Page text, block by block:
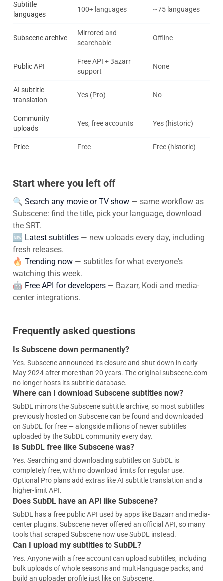
Subtitle
languages
100+ languages ~75 languages
Subscene archive
Mirrored and
searchable
Offline
Public API
Free API + Bazarr
support
None
AI subtitle
translation
Yes (Pro) No
Community
uploads
Yes, free accounts Yes (historic)
Price Free Free (historic)
Start where you left off
🔍 Search any movie or TV show — same workflow as
Subscene: find the title, pick your language, download
the SRT.
🆕 Latest subtitles — new uploads every day, including
fresh releases.
🔥 Trending now — subtitles for what everyone's
watching this week.
🤖 Free API for developers — Bazarr, Kodi and media-
center integrations.
Frequently asked questions
Is Subscene down permanently?
Yes. Subscene announced its closure and shut down in early
May 2024 after more than 20 years. The original subscene.com
no longer hosts its subtitle database.
Where can I download Subscene subtitles now?
SubDL mirrors the Subscene subtitle archive, so most subtitles
previously hosted on Subscene can be found and downloaded
on SubDL for free — alongside millions of newer subtitles
uploaded by the SubDL community every day.
Is SubDL free like Subscene was?
Yes. Searching and downloading subtitles on SubDL is
completely free, with no download limits for regular use.
Optional Pro plans add extras like AI subtitle translation and a
higher-limit API.
Does SubDL have an API like Subscene?
SubDL has a free public API used by apps like Bazarr and media-
center plugins. Subscene never offered an official API, so many
tools that scraped Subscene now use SubDL instead.
Can I upload my subtitles to SubDL?
Yes. Anyone with a free account can upload subtitles, including
bulk uploads of whole seasons and multi-language packs, and
build an uploader profile just like on Subscene.